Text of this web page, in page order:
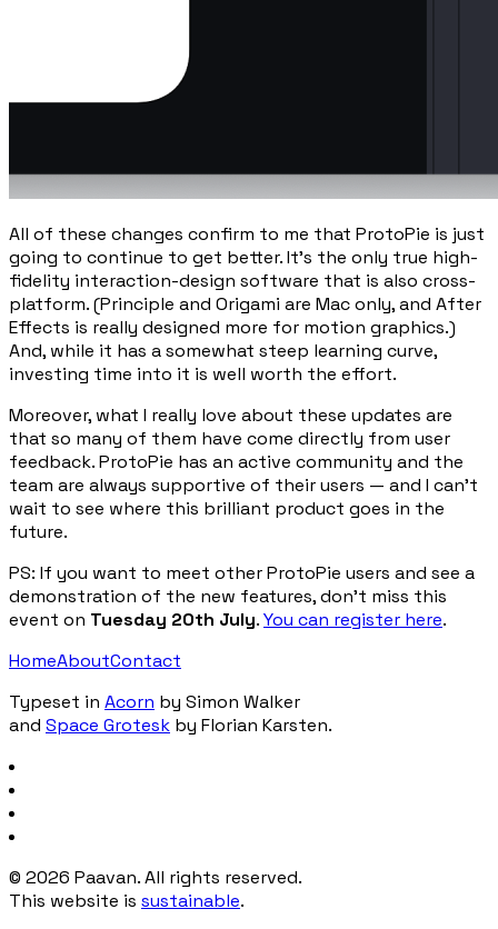
All of these changes confirm to me that ProtoPie is just
going to continue to get better. It’s the only true high-
fidelity interaction-design software that is also cross-
platform. (Principle and Origami are Mac only, and After
Effects is really designed more for motion graphics.)
And, while it has a somewhat steep learning curve,
investing time into it is well worth the effort.
Moreover, what I really love about these updates are
that so many of them have come directly from user
feedback. ProtoPie has an active community and the
team are always supportive of their users — and I can’t
wait to see where this brilliant product goes in the
future.
PS: If you want to meet other ProtoPie users and see a
demonstration of the new features, don’t miss this
event on Tuesday 20th July.You can register here.
HomeAboutContact
Typeset in Acorn by Simon Walker
and Space Grotesk by Florian Karsten.
© 2026 Paavan. All rights reserved.
This website is sustainable.